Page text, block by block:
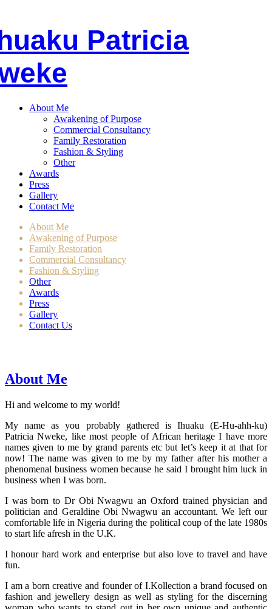
Patricia
About Me
Awakening of Purpose
Commercial Consultancy
Family Restoration
Fashion & Styling
Other
Awards
Press
Gallery
Contact Me
About Me
Awakening of Purpose
Family Restoration
Commercial Consultancy
Fashion & Styling
Other
Awards
Press
Gallery
Contact Us
About Me
Hi and welcome to my world!
My name as you probably gathered is Ihuaku (E-Hu-ahh-ku)
Patricia Nweke, like most people of African heritage I have more
names given to me by grand parents etc but let’s keep it at that for
now! The name was given to me by my father after his mother a
phenomenal business women because he said I brought him luck in
business when I was born.
I was born to Dr Obi Nwagwu an Oxford trained physician and
politician and Geraldine Obi Nwagwu an accountant. We left our
comfortable life in Nigeria during the political coup of the late 1980s
to start life afresh in the U.K.
I honour hard work and enterprise but also love to travel and have
fun.
I am a born creative and founder of I.Kollection a brand focused on
fashion and jewellery design as well as styling for the discerning